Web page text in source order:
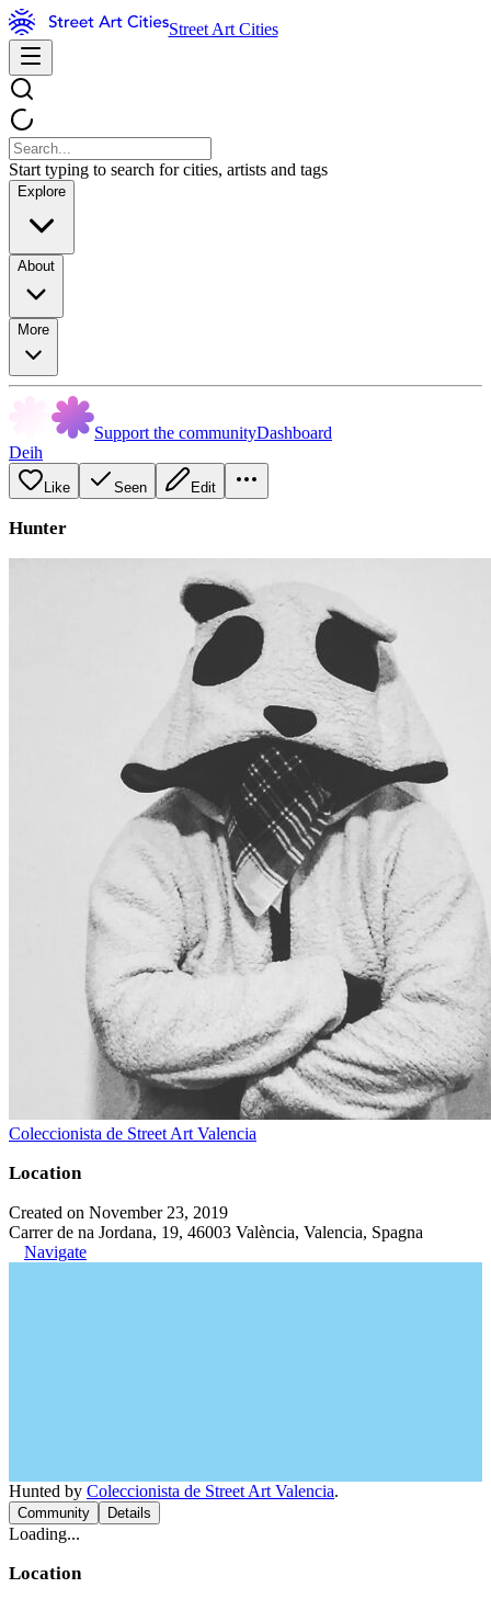
Street Art Cities
Start typing to search for cities, artists and tags
Explore
About
More
Support the communityDashboard
Deih
Like Seen Edit
Hunter
Coleccionista de Street Art Valencia
Location
Created on November 23, 2019
Carrer de na Jordana, 19, 46003 València, Valencia, Spagna
Navigate
Hunted by Coleccionista de Street Art Valencia.
Community Details
Loading...
Location